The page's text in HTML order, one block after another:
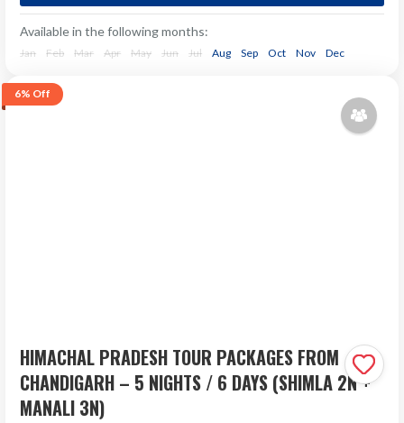
Nights/4 Days Enjoying Sun, Sand and Serenity Want to
enjoy a holiday tour at India's trending beach...
₹33,533
₹36,000
Next Departure
Available in the following months:
Jan Feb Mar Apr May Jun Jul Aug Sep Oct Nov Dec
HIMACHAL PRADESH TOUR PACKAGES FROM
CHANDIGARH – 5 NIGHTS / 6 DAYS (SHIMLA 2N +
MANALI 3N)
6% Off